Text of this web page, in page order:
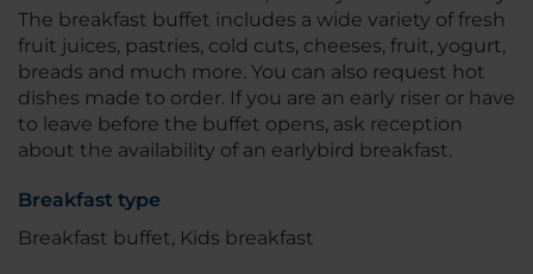
The breakfast buffet includes a wide variety of fresh
fruit juices, pastries, cold cuts, cheeses, fruit, yogurt,
breads and much more. You can also request hot
dishes made to order. If you are an early riser or have
to leave before the buffet opens, ask reception
about the availability of an earlybird breakfast.
Breakfast type
Breakfast buffet, Kids breakfast